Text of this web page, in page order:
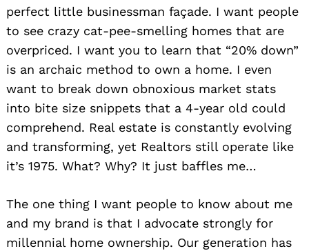
perfect little businessman façade. I want people
to see crazy cat-pee-smelling homes that are
overpriced. I want you to learn that “20% down”
is an archaic method to own a home. I even
want to break down obnoxious market stats
into bite size snippets that a 4-year old could
comprehend. Real estate is constantly evolving
and transforming, yet Realtors still operate like
it’s 1975. What? Why? It just baffles me…
The one thing I want people to know about me
and my brand is that I advocate strongly for
millennial home ownership. Our generation has